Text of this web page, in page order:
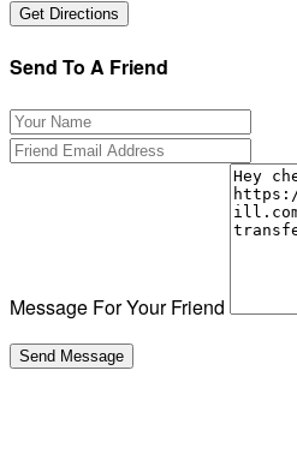
Send To A Friend
Message For Your Friend